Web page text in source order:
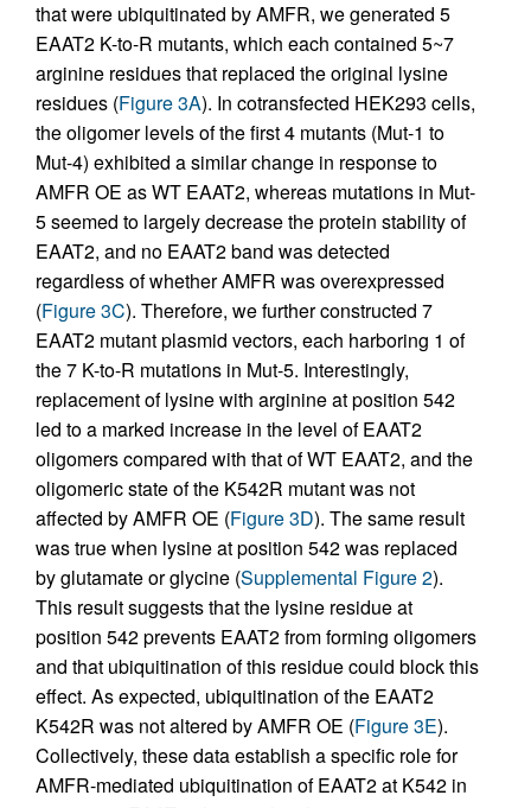
that were ubiquitinated by AMFR, we generated 5
EAAT2 K-to-R mutants, which each contained 5~7
arginine residues that replaced the original lysine
residues (Figure 3A). In cotransfected HEK293 cells,
the oligomer levels of the first 4 mutants (Mut-1 to
Mut-4) exhibited a similar change in response to
AMFR OE as WT EAAT2, whereas mutations in Mut-
5 seemed to largely decrease the protein stability of
EAAT2, and no EAAT2 band was detected
regardless of whether AMFR was overexpressed
(Figure 3C). Therefore, we further constructed 7
EAAT2 mutant plasmid vectors, each harboring 1 of
the 7 K-to-R mutations in Mut-5. Interestingly,
replacement of lysine with arginine at position 542
led to a marked increase in the level of EAAT2
oligomers compared with that of WT EAAT2, and the
oligomeric state of the K542R mutant was not
affected by AMFR OE (Figure 3D). The same result
was true when lysine at position 542 was replaced
by glutamate or glycine (Supplemental Figure 2).
This result suggests that the lysine residue at
position 542 prevents EAAT2 from forming oligomers
and that ubiquitination of this residue could block this
effect. As expected, ubiquitination of the EAAT2
K542R was not altered by AMFR OE (Figure 3E).
Collectively, these data establish a specific role for
AMFR-mediated ubiquitination of EAAT2 at K542 in